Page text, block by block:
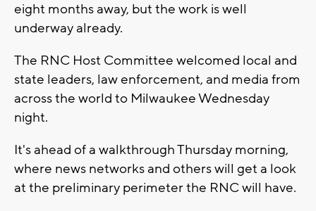
eight months away, but the work is well
underway already.
The RNC Host Committee welcomed local and
state leaders, law enforcement, and media from
across the world to Milwaukee Wednesday
night.
It's ahead of a walkthrough Thursday morning,
where news networks and others will get a look
at the preliminary perimeter the RNC will have.